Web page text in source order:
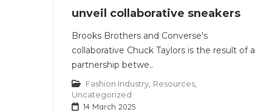
unveil collaborative sneakers
Brooks Brothers and Converse's
collaborative Chuck Taylors is the result of a
partnership betwe..
Fashion Industry Resources
Uncategorized
14 March 2025